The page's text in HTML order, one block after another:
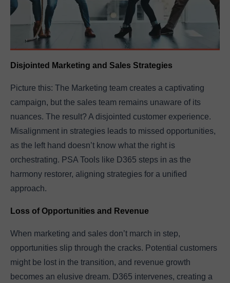
Disjointed Marketing and Sales Strategies
Picture this: The Marketing team creates a captivating
campaign, but the sales team remains unaware of its
nuances. The result? A disjointed customer experience.
Misalignment in strategies leads to missed opportunities,
as the left hand doesn’t know what the right is
orchestrating. PSA Tools like D365 steps in as the
harmony restorer, aligning strategies for a unified
approach.
Loss of Opportunities and Revenue
When marketing and sales don’t march in step,
opportunities slip through the cracks. Potential customers
might be lost in the transition, and revenue growth
becomes an elusive dream. D365 intervenes, creating a